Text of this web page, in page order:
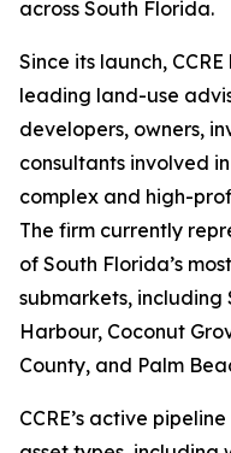
across South Florida.
Since its launch,
leading land-use
developers, owners,
consultants involved
complex and high-
The firm currently
of South Florida’s
submarkets,
Harbour, Coconut
County, and Palm
CCRE’s active